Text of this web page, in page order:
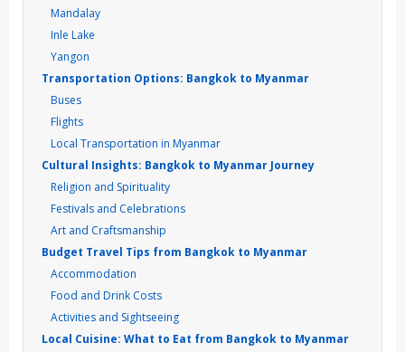
Mandalay
Inle Lake
Yangon
Transportation Options: Bangkok to Myanmar
Buses
Flights
Local Transportation in Myanmar
Cultural Insights: Bangkok to Myanmar Journey
Religion and Spirituality
Festivals and Celebrations
Art and Craftsmanship
Budget Travel Tips from Bangkok to Myanmar
Accommodation
Food and Drink Costs
Activities and Sightseeing
Local Cuisine: What to Eat from Bangkok to Myanmar